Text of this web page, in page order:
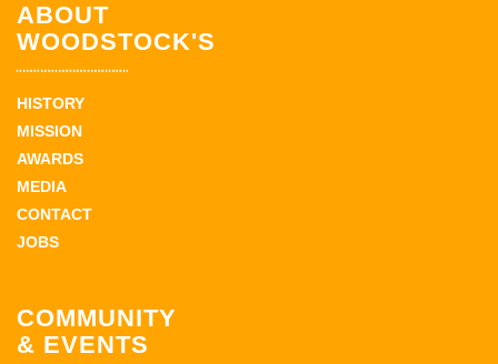
ABOUT
WOODSTOCK'S
HISTORY
MISSION
AWARDS
MEDIA
CONTACT
JOBS
COMMUNITY
& EVENTS